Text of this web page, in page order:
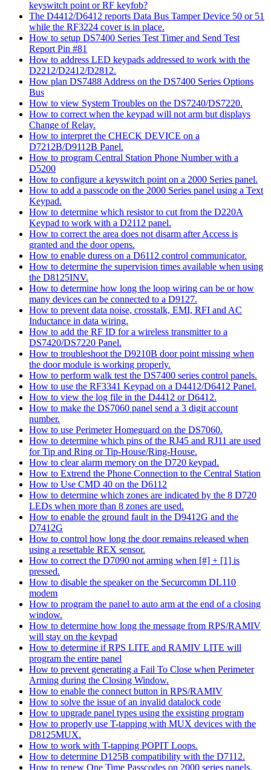
keyswitch point or RF keyfob?
The D4412/D6412 reports Data Bus Tamper Device 50 or 51
while the RF3224 cover is in place.
How to setup DS7400 Series Test Timer and Send Test
Report Pin #81
How to address LED keypads addressed to work with the
D2212/D2412/D2812.
How plan DS7488 Address on the DS7400 Series Options
Bus
How to view System Troubles on the DS7240/DS7220.
How to correct when the keypad will not arm but displays
Change of Relay.
How to interpret the CHECK DEVICE on a
D7212B/D9112B Panel.
How to program Central Station Phone Number with a
D5200
How to configure a keyswitch point on a 2000 Series panel.
How to add a passcode on the 2000 Series panel using a Text
Keypad.
How to determine which resistor to cut from the D220A
Keypad to work with a D2112 panel.
How to correct the area does not disarm after Access is
granted and the door opens.
How to enable duress on a D6112 control communicator.
How to determine the supervision times available when using
the D8125INV.
How to determine how long the loop wiring can be or how
many devices can be connected to a D9127.
How to prevent data noise, crosstalk, EMI, RFI and AC
Inductance in data wiring.
How to add the RF ID for a wireless transmitter to a
DS7420/DS7220 Panel.
How to troubleshoot the D9210B door point missing when
the door module is working properly.
How to perform walk test the DS7400 series control panels.
How to use the RF3341 Keypad on a D4412/D6412 Panel.
How to view the log file in the D4412 or D6412.
How to make the DS7060 panel send a 3 digit account
number.
How to use Perimeter Homeguard on the DS7060.
How to determine which pins of the RJ45 and RJ11 are used
for Tip and Ring or Tip-House/Ring-House.
How to clear alarm memory on the D720 keypad.
How to Extrend the Phone Connection to the Central Station
How to Use CMD 40 on the D6112
How to determine which zones are indicated by the 8 D720
LEDs when more than 8 zones are used.
How to enable the ground fault in the D9412G and the
D7412G
How to control how long the door remains released when
using a resettable REX sensor.
How to correct the D7090 not arming when [#] + [1] is
pressed.
How to disable the speaker on the Securcomm DL110
modem
How to program the panel to auto arm at the end of a closing
window.
How to determine how long the message from RPS/RAMIV
will stay on the keypad
How to determine if RPS LITE and RAMIV LITE will
program the entire panel
How to prevent generating a Fail To Close when Perimeter
Arming during the Closing Window.
How to enable the connect button in RPS/RAMIV
How to solve the issue of an invalid datalock code
How to upgrade panel types using the exsisting program
How to properly use T-tapping with MUX devices with the
D8125MUX.
How to work with T-tapping POPIT Loops.
How to determine D125B compatibility with the D7112.
How to renew One Time Passcodes on 2000 series panels.